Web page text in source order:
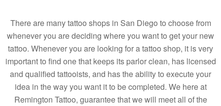
There are many tattoo shops in San Diego to choose from
whenever you are deciding where you want to get your new
tattoo. Whenever you are looking for a tattoo shop, it is very
important to find one that keeps its parlor clean, has licensed
and qualified tattooists, and has the ability to execute your
idea in the way you want it to be completed. We here at
Remington Tattoo, guarantee that we will meet all of the